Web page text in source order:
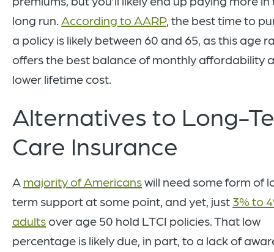
long run. According to AARP, the best time to
a policy is likely between 60 and 65, as this age
offers the best balance of monthly affordability
lower lifetime cost.
Alternatives to Long-
Care Insurance
A majority of Americanswill need some form of
term support at some point, and yet, just 3% to
adults over age 50 hold LTCI policies. That low
percentage is likely due, in part, to a lack of